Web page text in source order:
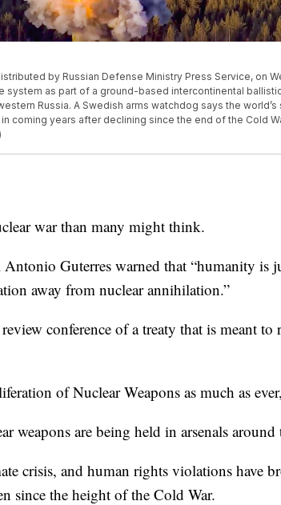
by Russian Defense Ministry Press Service, on
system as part of a ground-based intercontinental
Russia. A Swedish arms watchdog says the
coming years after declining since the end of the Cold
war than many might think.
Guterres warned that “humanity is
away from nuclear annihilation.”
conference of a treaty that is meant to
of Nuclear Weapons as much as
weapons are being held in arsenals
crisis, and human rights violations have
since the height of the Cold War.